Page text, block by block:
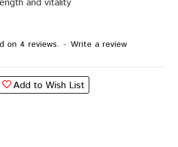
on 4 reviews. - Write a review
Add to Wish List